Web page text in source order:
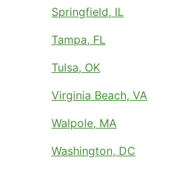
Springfield, IL
Tampa, FL
Tulsa, OK
Virginia Beach, VA
Walpole, MA
Washington, DC